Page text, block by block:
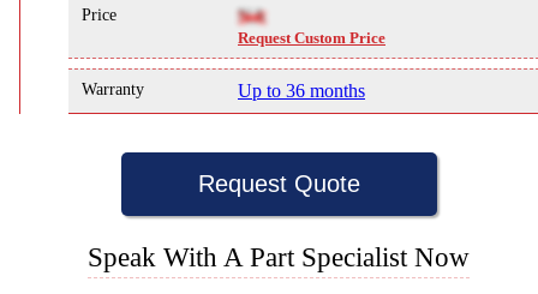
Price NA
Request Custom Price
Warranty Up to 36 months
Request Quote
Speak With A Part Specialist Now